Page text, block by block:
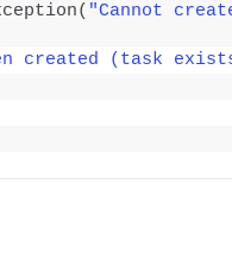
( "Cannot
created (task